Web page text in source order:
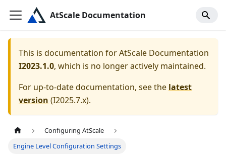
AtScale Documentation
This is documentation forAtScale Documentation
I2023.1.0, which is no longer actively maintained.
For up-to-date documentation, see the latest
version (I2025.7.x).
Configuring AtScale
Engine Level Configuration Settings